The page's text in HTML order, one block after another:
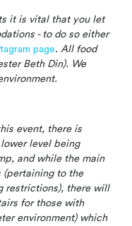
it is vital that you let
- to do so either
page. All food
Beth Din). We
event, there is
level being
and while the main
to the
restrictions), there will
for those with
environment) which